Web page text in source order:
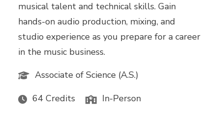
musical talent and technical skills. Gain
hands-on audio production, mixing, and
studio experience as you prepare for a career
in the music business.
Associate of Science (A.S.)
64 Credits In-Person